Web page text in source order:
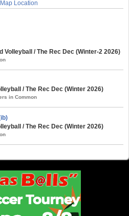
Map Location
Volleyball / The Rec Dec (Winter-2 2026)
/ The Rec Dec (Winter 2026)
in Common
/ The Rec Dec (Winter 2026)